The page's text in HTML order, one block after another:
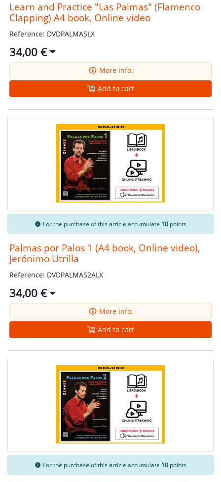
Learn and Practice "Las Palmas" (Flamenco
Clapping) A4 book, Online video
Reference: DVDPALMASLX
34,00 €
More info.
Add to cart
For the purchase of this article accumulate 10 points
Palmas por Palos 1 (A4 book, Online video),
Jerónimo Utrilla
Reference: DVDPALMAS2ALX
34,00 €
More info.
Add to cart
For the purchase of this article accumulate 10 points